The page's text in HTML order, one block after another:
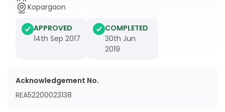
Kopargaon
APPROVED
14th Sep 2017
COMPLETED
30th Jun
2019
Acknowledgement No.
REA52200023138